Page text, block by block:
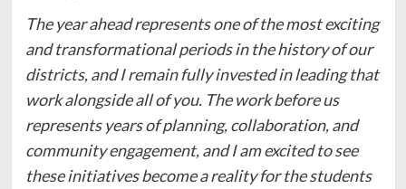
The year ahead represents one of the most exciting
and transformational periods in the history of our
districts, and I remain fully invested in leading that
work alongside all of you. The work before us
represents years of planning, collaboration, and
community engagement, and I am excited to see
these initiatives become a reality for the students